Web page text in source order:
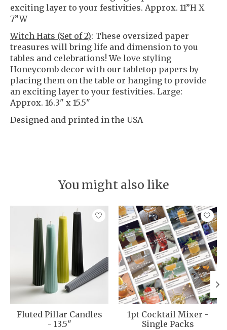
exciting layer to your festivities. Approx. 11”H X
7”W
Witch Hats (Set of 2): These oversized paper
treasures will bring life and dimension to you
tables and celebrations! We love styling
Honeycomb decor with our tabletop papers by
placing them on the table or hanging to provide
an exciting layer to your festivities. Large:
Approx. 16.3" x 15.5"
Designed and printed in the USA
You might also like
Product carousel items
Fluted Pillar Candles
- 13.5"
1pt Cocktail Mixer -
Single Packs